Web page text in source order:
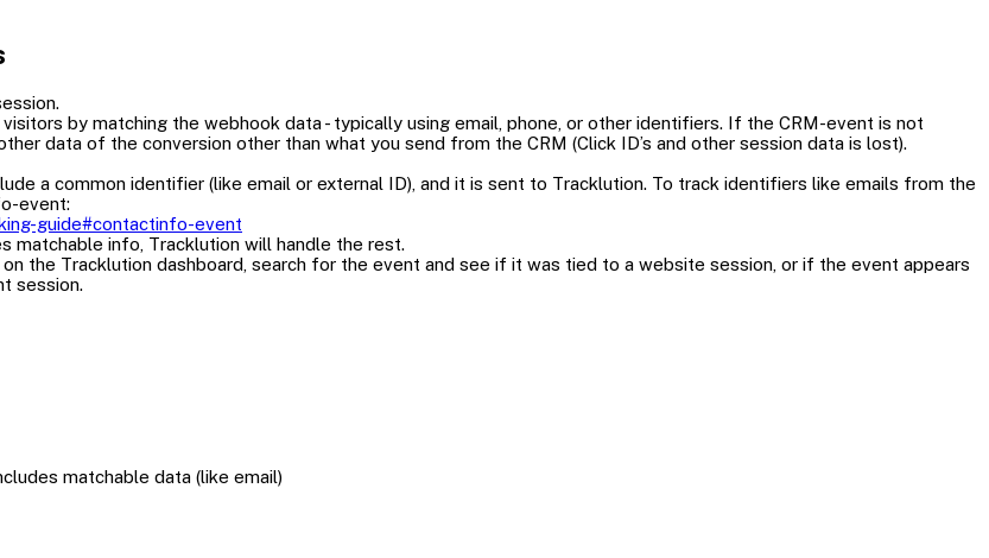
by matching the webhook data - typically using email, phone, or other identifiers. If the CRM-event is not
data of the conversion other than what you send from the CRM (Click ID’s and other session data is lost).
a common identifier (like email or external ID), and it is sent to Tracklution. To track identifiers like emails from the
event:
guide#contactinfo-event
matchable info, Tracklution will handle the rest.
the Tracklution dashboard, search for the event and see if it was tied to a website session, or if the event appears
session.
matchable data (like email)